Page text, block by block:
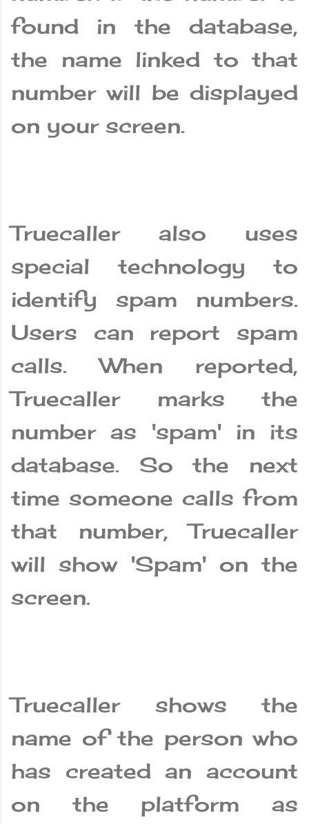
found in the database,
the name linked to that
number will be displayed
on your screen.
Truecaller also uses
special technology to
identify spam numbers.
Users can report spam
calls. When reported,
Truecaller marks the
number as 'spam' in its
database. So the next
time someone calls from
that number, Truecaller
will show 'Spam' on the
screen.
Truecaller shows the
name of the person who
has created an account
on the platform as